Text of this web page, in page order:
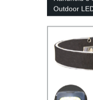
Outdoor